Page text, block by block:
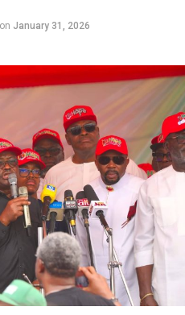
on January 31, 2026